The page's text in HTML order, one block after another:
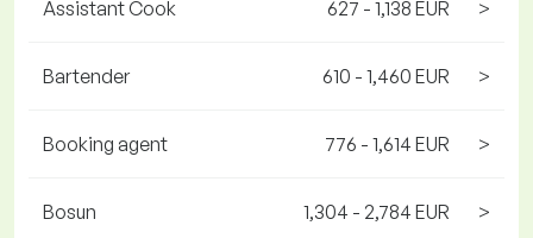
Assistant Cook 627 - 1,138 EUR >
Bartender 610 - 1,460 EUR >
Booking agent 776 - 1,614 EUR >
Bosun 1,304 - 2,784 EUR >